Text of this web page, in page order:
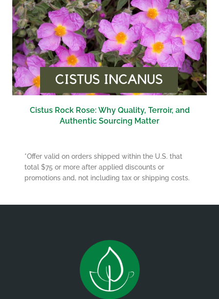
Cistus Rock Rose: Why Quality, Terroir, and
Authentic Sourcing Matter
*Offer valid on orders shipped within the U.S. that
total $75 or more after applied discounts or
promotions and, not including tax or shipping costs.